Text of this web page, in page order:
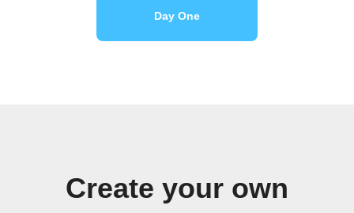
Day One
Create your own